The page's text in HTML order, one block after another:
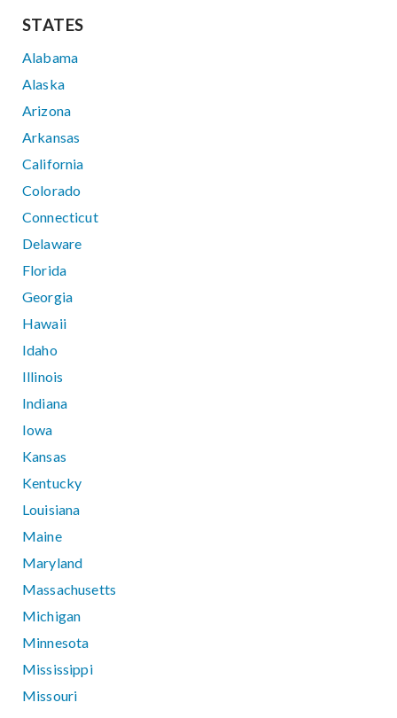
STATES
Alabama
Alaska
Arizona
Arkansas
California
Colorado
Connecticut
Delaware
Florida
Georgia
Hawaii
Idaho
Illinois
Indiana
Iowa
Kansas
Kentucky
Louisiana
Maine
Maryland
Massachusetts
Michigan
Minnesota
Mississippi
Missouri